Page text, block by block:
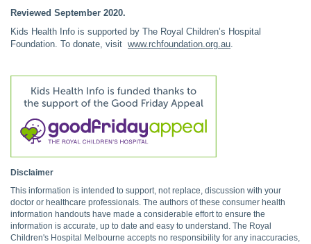
Reviewed September 2020.
Kids Health Info is supported by The Royal Children’s Hospital
Foundation. To donate, visit www.rchfoundation.org.au.
Disclaimer
This information is intended to support, not replace, discussion with your
doctor or healthcare professionals. The authors of these consumer health
information handouts have made a considerable effort to ensure the
information is accurate, up to date and easy to understand. The Royal
Children's Hospital Melbourne accepts no responsibility for any inaccuracies,